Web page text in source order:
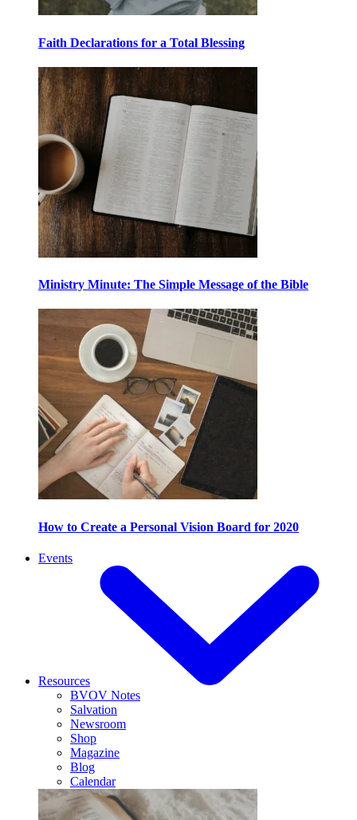
Faith Declarations for a Total Blessing
Ministry Minute: The Simple Message of the Bible
How to Create a Personal Vision Board for 2020
Events
Resources
BVOV Notes
Salvation
Newsroom
Shop
Magazine
Blog
Calendar